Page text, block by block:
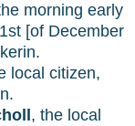
morning early
[of December
local citizen,
, the local